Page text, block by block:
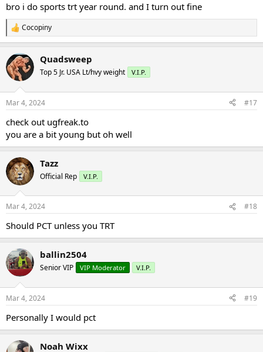
bro i do sports trt year round. and I turn out fine
R
e
c
t
i
s
Cocopiny
Quadsweep
Top 5 Jr. USA Lt/hvy weight V.I.P.
Mar 4, 2024 #17
check out ugfreak.to
you are a bit young but oh well
Tazz
Official Rep V.I.P.
Mar 4, 2024 #18
Should PCT unless you TRT
ballin2504
Senior VIP VIP Moderator V.I.P.
Mar 4, 2024 #19
Personally I would pct
Noah Wixx